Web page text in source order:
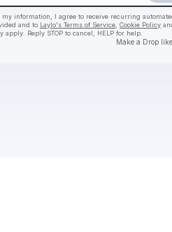
information, I agree to receive recurring
and to Laylo's Terms of Service Cookie Policy
apply. Reply STOP to cancel, HELP for help.
Make a Drop